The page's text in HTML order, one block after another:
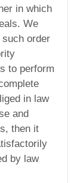
in which
We
order
to perform
in law
and
then it
by law